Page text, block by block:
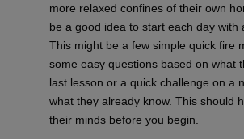
more relaxed confines of their own
be a good idea to start each day with
This might be a few simple quick fire
some easy questions based on what
last lesson or a quick challenge on a
what they already know. This should
their minds before you begin.